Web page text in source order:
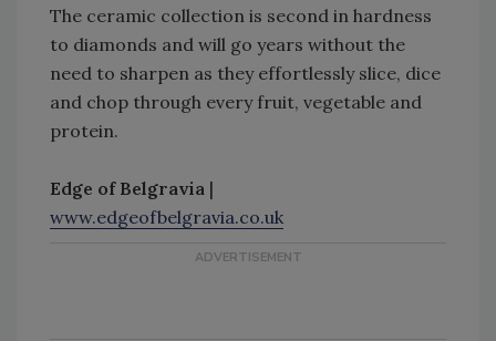
The ceramic collection is second in hardness
to diamonds and will go years without the
need to sharpen as they effortlessly slice, dice
and chop through every fruit, vegetable and
protein.
Edge of Belgravia |
www.edgeofbelgravia.co.uk